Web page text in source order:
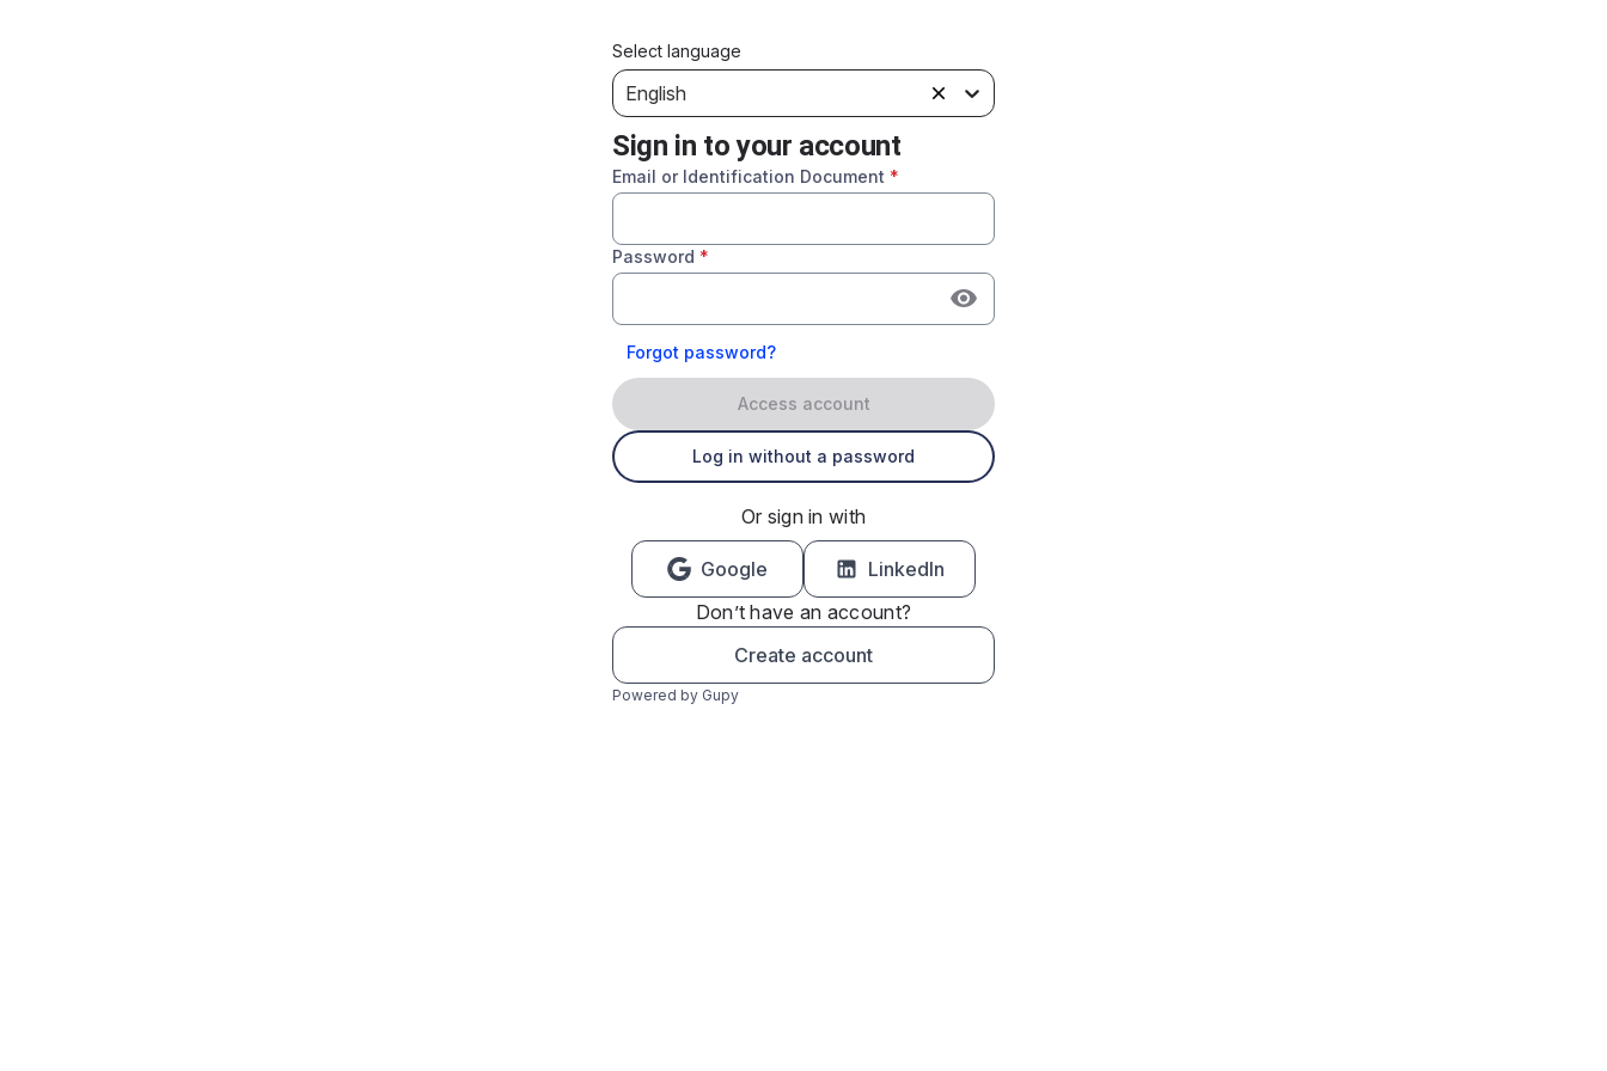
Select language
English
Sign in to your account
Email or Identification Document *
Password *
Forgot password?
Access account
Log in without a password
Or sign in with
Google
LinkedIn
Don’t have an account?
Create account
Powered by Gupy